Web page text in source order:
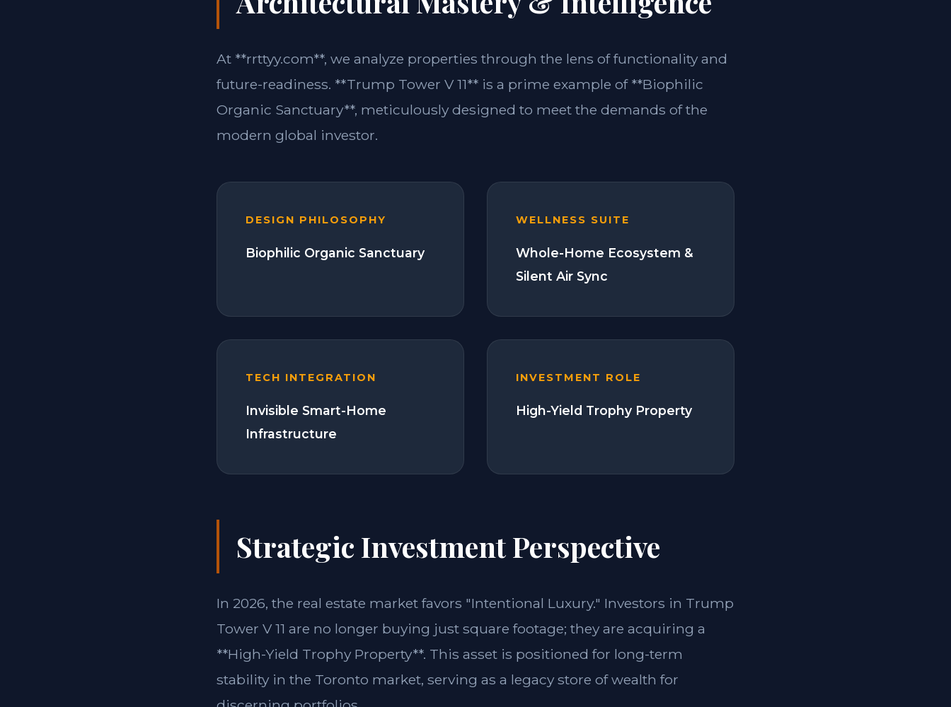
At **rrttyy.com**, we analyze properties through the lens of functionality and
future-readiness. **Trump Tower V 11** is a prime example of **Biophilic
Organic Sanctuary**, meticulously designed to meet the demands of the
modern global investor.
DESIGN PHILOSOPHY
Biophilic Organic Sanctuary
WELLNESS SUITE
Whole-Home Ecosystem &
Silent Air Sync
TECH INTEGRATION
Invisible Smart-Home
Infrastructure
INVESTMENT ROLE
High-Yield Trophy Property
Strategic Investment Perspective
In 2026, the real estate market favors "Intentional Luxury." Investors in Trump
Tower V 11 are no longer buying just square footage; they are acquiring a
**High-Yield Trophy Property**. This asset is positioned for long-term
stability in the Toronto market, serving as a legacy store of wealth for